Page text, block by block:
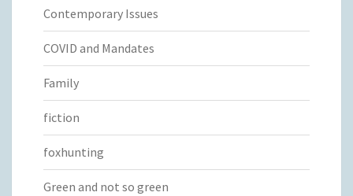
Contemporary Issues
COVID and Mandates
Family
fiction
foxhunting
Green and not so green